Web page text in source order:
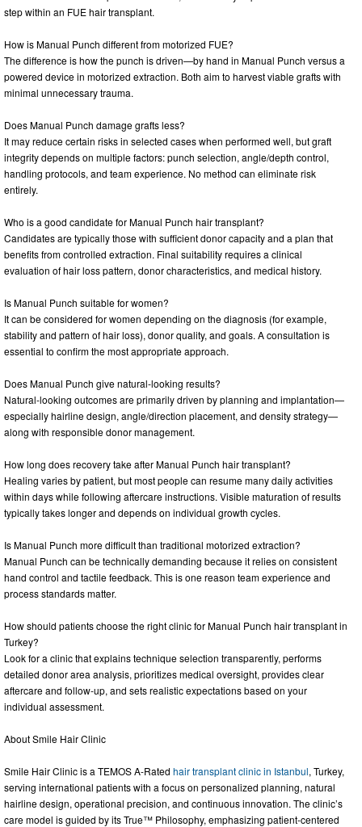
step within an FUE hair transplant.
How is Manual Punch different from motorized FUE?
The difference is how the punch is driven—by hand in Manual Punch versus a
powered device in motorized extraction. Both aim to harvest viable grafts with
minimal unnecessary trauma.
Does Manual Punch damage grafts less?
It may reduce certain risks in selected cases when performed well, but graft
integrity depends on multiple factors: punch selection, angle/depth control,
handling protocols, and team experience. No method can eliminate risk
entirely.
Who is a good candidate for Manual Punch hair transplant?
Candidates are typically those with sufficient donor capacity and a plan that
benefits from controlled extraction. Final suitability requires a clinical
evaluation of hair loss pattern, donor characteristics, and medical history.
Is Manual Punch suitable for women?
It can be considered for women depending on the diagnosis (for example,
stability and pattern of hair loss), donor quality, and goals. A consultation is
essential to confirm the most appropriate approach.
Does Manual Punch give natural-looking results?
Natural-looking outcomes are primarily driven by planning and implantation—
especially hairline design, angle/direction placement, and density strategy—
along with responsible donor management.
How long does recovery take after Manual Punch hair transplant?
Healing varies by patient, but most people can resume many daily activities
within days while following aftercare instructions. Visible maturation of results
typically takes longer and depends on individual growth cycles.
Is Manual Punch more difficult than traditional motorized extraction?
Manual Punch can be technically demanding because it relies on consistent
hand control and tactile feedback. This is one reason team experience and
process standards matter.
How should patients choose the right clinic for Manual Punch hair transplant in
Turkey?
Look for a clinic that explains technique selection transparently, performs
detailed donor area analysis, prioritizes medical oversight, provides clear
aftercare and follow-up, and sets realistic expectations based on your
individual assessment.
About Smile Hair Clinic
Smile Hair Clinic is a TEMOS A-Rated hair transplant clinic in Istanbul, Turkey,
serving international patients with a focus on personalized planning, natural
hairline design, operational precision, and continuous innovation. The clinic’s
care model is guided by its True™ Philosophy, emphasizing patient-centered